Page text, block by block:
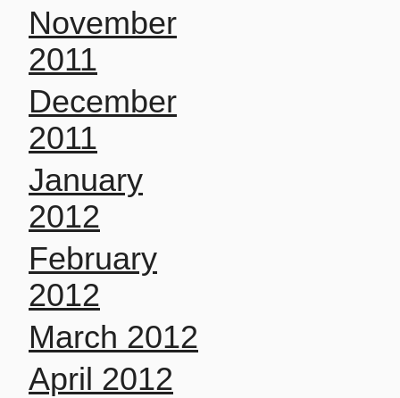
November
2011
December
2011
January
2012
February
2012
March 2012
April 2012